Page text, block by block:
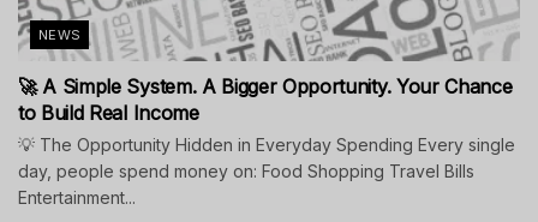
NEWS
🚀 A Simple System. A Bigger Opportunity. Your Chance
to Build Real Income
💡 The Opportunity Hidden in Everyday Spending Every single
day, people spend money on: Food Shopping Travel Bills
Entertainment...